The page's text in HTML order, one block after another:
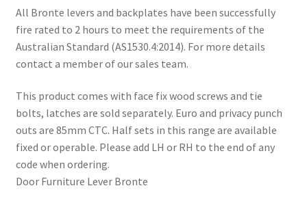
All Bronte levers and backplates have been successfully
fire rated to 2 hours to meet the requirements of the
Australian Standard (AS1530.4:2014). For more details
contact a member of our sales team.
This product comes with face fix wood screws and tie
bolts, latches are sold separately. Euro and privacy punch
outs are 85mm CTC. Half sets in this range are available
fixed or operable. Please add LH or RH to the end of any
code when ordering.
Door Furniture Lever Bronte